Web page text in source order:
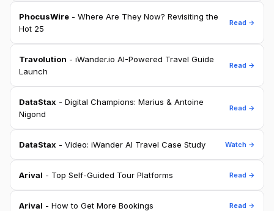
PhocusWire - Where Are They Now? Revisiting the
Hot 25
Read →
Travolution - iWander.io AI-Powered Travel Guide
Launch
Read →
DataStax - Digital Champions: Marius & Antoine
Nigond
Read →
DataStax - Video: iWander AI Travel Case Study Watch →
Arival - Top Self-Guided Tour Platforms Read →
Arival - How to Get More Bookings Read →